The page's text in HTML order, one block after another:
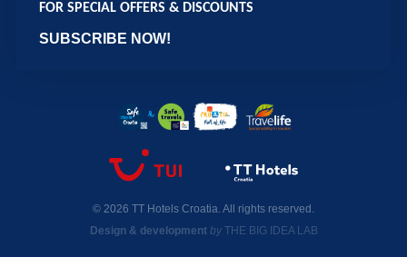
FOR SPECIAL OFFERS & DISCOUNTS
SUBSCRIBE NOW!
© 2026 TT Hotels Croatia. All rights reserved.
Design & development byTHE BIG IDEA LAB